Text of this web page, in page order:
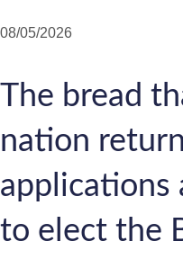
08/05/2026
The bread
nation
applications
to elect the